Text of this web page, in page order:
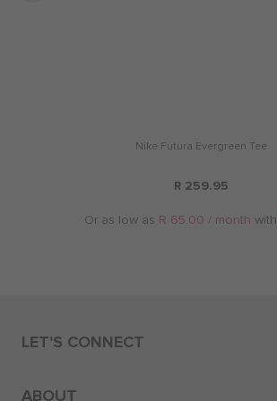
Nike Futura Evergreen Tee
R 259.95
Or as low as R 65.00 / month with
LET'S CONNECT
ABOUT